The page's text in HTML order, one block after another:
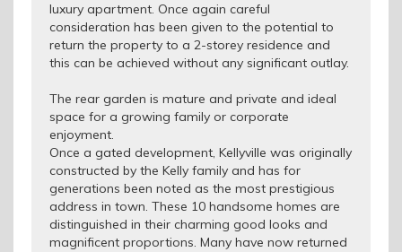
luxury apartment. Once again careful
consideration has been given to the potential to
return the property to a 2-storey residence and
this can be achieved without any significant outlay.
The rear garden is mature and private and ideal
space for a growing family or corporate
enjoyment.
Once a gated development, Kellyville was originally
constructed by the Kelly family and has for
generations been noted as the most prestigious
address in town. These 10 handsome homes are
distinguished in their charming good looks and
magnificent proportions. Many have now returned